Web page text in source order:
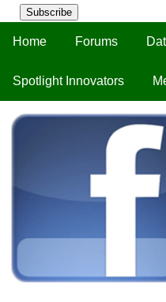
Subscribe
Home Forums
Spotlight Innovators